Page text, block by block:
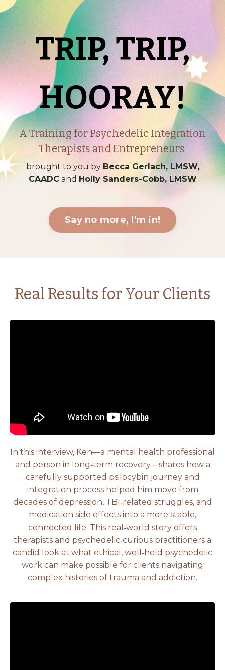
TRIP, TRIP,
HOORAY!
A Training for Psychedelic Integration
Therapists and Entrepreneurs
brought to you by Becca Gerlach, LMSW,
CAADCand Holly Sanders-Cobb, LMSW
Say no more, I'm in!
Real Results for Your Clients
In this interview, Ken—a mental health professional
and person in long‑term recovery—shares how a
carefully supported psilocybin journey and
integration process helped him move from
decades of depression, TBI‑related struggles, and
medication side effects into a more stable,
connected life. This real‑world story offers
therapists and psychedelic‑curious practitioners a
candid look at what ethical, well‑held psychedelic
work can make possible for clients navigating
complex histories of trauma and addiction.